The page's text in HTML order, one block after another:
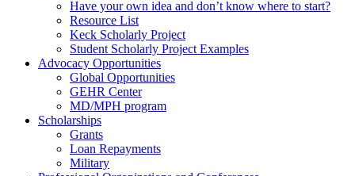
Have your own idea and don’t know where to start?
Resource List
Keck Scholarly Project
Student Scholarly Project Examples
Advocacy Opportunities
Global Opportunities
GEHR Center
MD/MPH program
Scholarships
Grants
Loan Repayments
Military